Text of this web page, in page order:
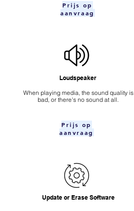
Prijs op
aanvraag
Loudspeaker
When playing media, the sound quality is
bad, or there's no sound at all.
Prijs op
aanvraag
Update or Erase Software